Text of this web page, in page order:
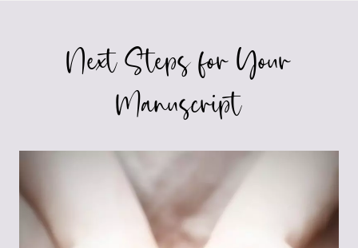
Next Steps for Your
Manuscript